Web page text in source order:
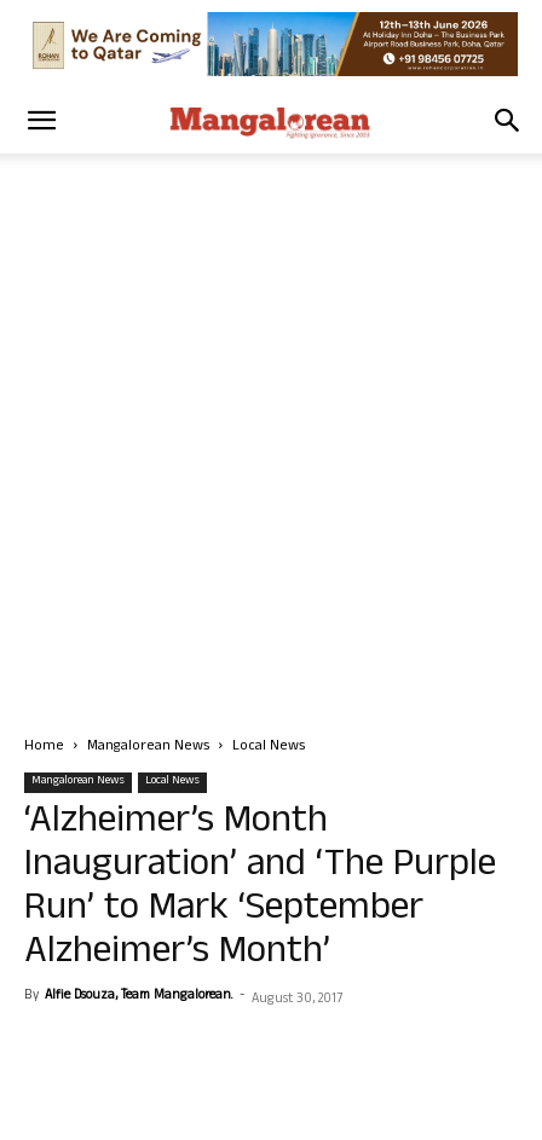
Home Mangalorean News Local News
Mangalorean News Local News
‘Alzheimer’s Month
Inauguration’ and ‘The Purple
Run’ to Mark ‘September
Alzheimer’s Month’
By Alfie Dsouza, Team Mangalorean. - August 30, 2017